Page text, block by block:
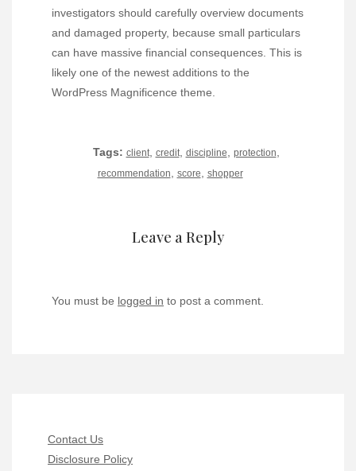
investigators should carefully overview documents
and damaged property, because small particulars
can have massive financial consequences. This is
likely one of the newest additions to the
WordPress Magnificence theme.
Tags: client, credit, discipline protection
recommendation score shopper
Leave a Reply
You must be logged in to post a comment.
Contact Us
Disclosure Policy